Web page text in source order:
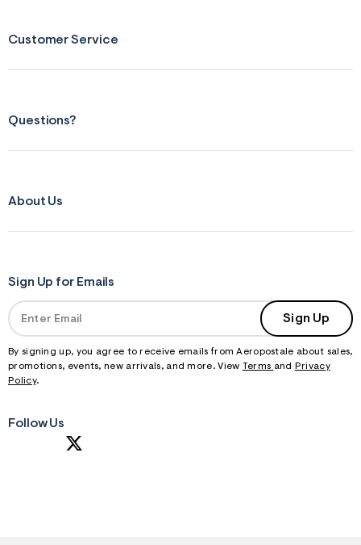
Customer Service
Questions?
About Us
Sign Up for Emails
Sign Up
By signing up, you agree to receive emails from Aeropostale about sales,
promotions, events, new arrivals, and more. View Terms and
Privacy
Policy.
Follow Us